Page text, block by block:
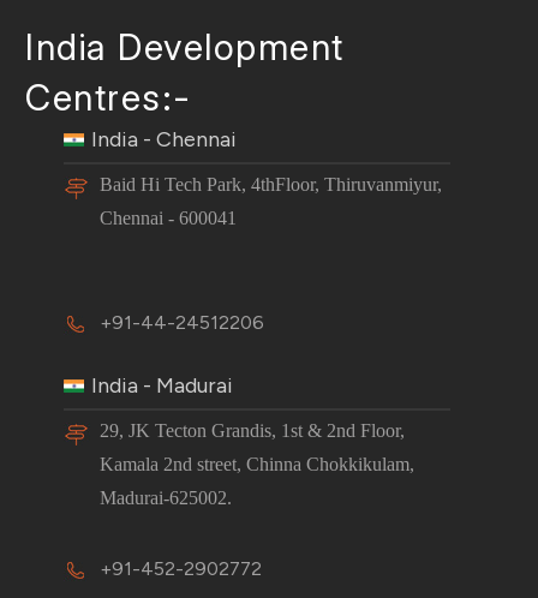
India Development
Centres:-
India - Chennai
Baid Hi Tech Park, 4thFloor, Thiruvanmiyur,
Chennai - 600041
+91-44-24512206
India - Madurai
29, JK Tecton Grandis, 1st & 2nd Floor,
Kamala 2nd street, Chinna Chokkikulam,
Madurai-625002.
+91-452-2902772